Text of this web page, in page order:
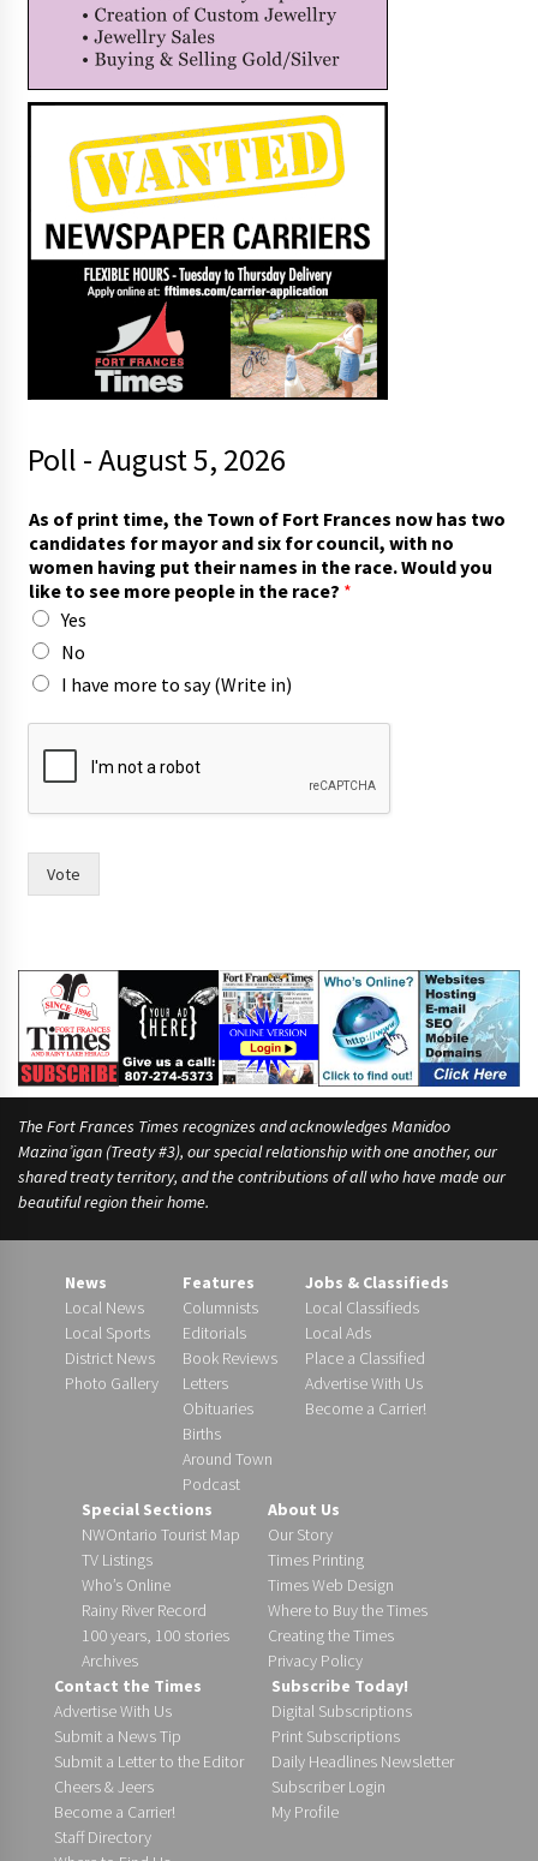
Poll - August 5, 2026
As of print time, the Town of Fort Frances now has two
candidates for mayor and six for council, with no
women having put their names in the race. Would you
like to see more people in the race? *
Yes
No
I have more to say (Write in)
y
o
a
Vote
The Fort Frances Times recognizes and acknowledges Manidoo
Mazina’igan (Treaty #3), our special relationship with one another, our
shared treaty territory, and the contributions of all who have made our
beautiful region their home.
News
Local News
Local Sports
District News
Photo Gallery
Features
Columnists
Editorials
Book Reviews
Letters
Obituaries
Births
Around Town
Podcast
Jobs & Classifieds
Local Classifieds
Local Ads
Place a Classified
Advertise With Us
Become a Carrier!
Special Sections
NWOntario Tourist Map
TV Listings
Who’s Online
Rainy River Record
100 years, 100 stories
Archives
About Us
Our Story
Times Printing
Times Web Design
Where to Buy the Times
Creating the Times
Privacy Policy
Contact the Times
Advertise With Us
Submit a News Tip
Submit a Letter to the Editor
Cheers & Jeers
Become a Carrier!
Staff Directory
Subscribe Today!
Digital Subscriptions
Print Subscriptions
Daily Headlines Newsletter
Subscriber Login
My Profile